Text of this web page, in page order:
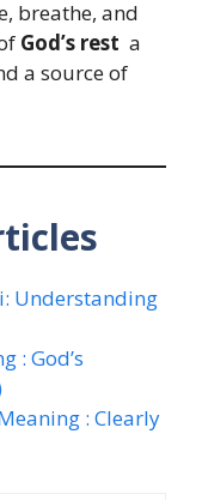
breathe, and
God’s rest a
a source of
Understanding
: God’s
: Clearly